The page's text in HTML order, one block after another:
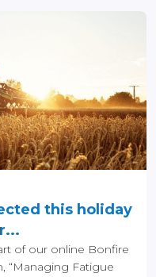
this holiday
of our online Bonfire
“Managing Fatigue